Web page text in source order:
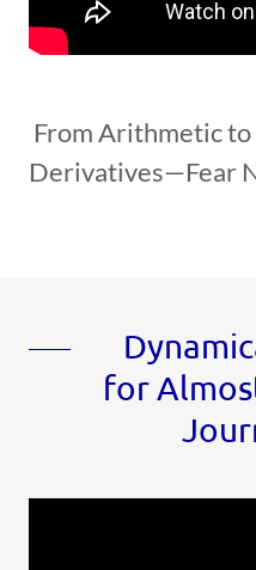
From Arithmetic
Derivatives—Fear
for